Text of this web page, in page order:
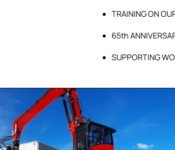
TRAINING ON
65th
SUPPORTING